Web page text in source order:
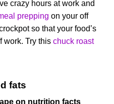
crazy hours at work and
prepping on your off
so that your food’s
work. Try this chuck roast
fats